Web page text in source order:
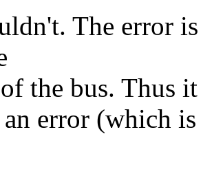
The error
the bus. Thus
error (which